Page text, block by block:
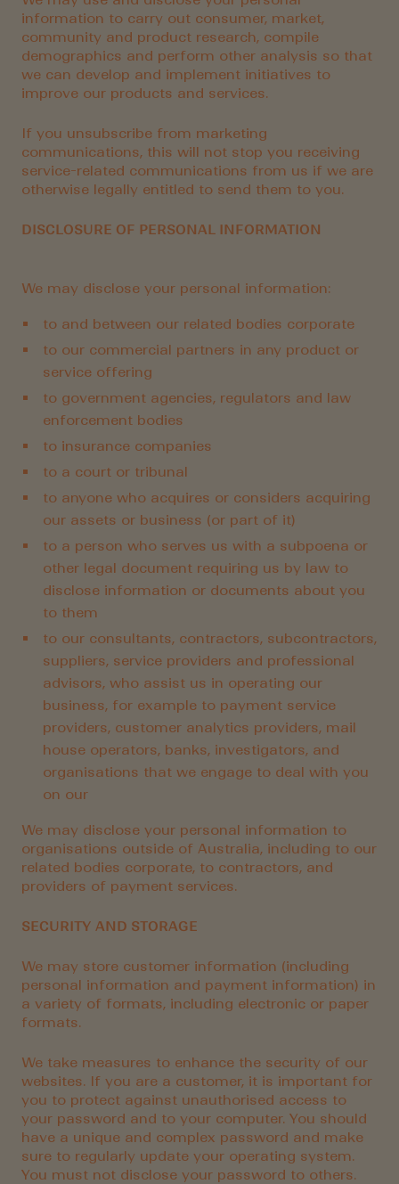
information to carry out consumer, market,
community and product research, compile
demographics and perform other analysis so that
we can develop and implement initiatives to
improve our products and services.
If you unsubscribe from marketing
communications, this will not stop you receiving
service-related communications from us if we are
otherwise legally entitled to send them to you.
DISCLOSURE OF PERSONAL INFORMATION
We may disclose your personal information:
to and between our related bodies corporate
to our commercial partners in any product or
service offering
to government agencies, regulators and law
enforcement bodies
to insurance companies
to a court or tribunal
to anyone who acquires or considers acquiring
our assets or business (or part of it)
to a person who serves us with a subpoena or
other legal document requiring us by law to
disclose information or documents about you
to them
to our consultants, contractors, subcontractors,
suppliers, service providers and professional
advisors, who assist us in operating our
business, for example to payment service
providers, customer analytics providers, mail
house operators, banks, investigators, and
organisations that we engage to deal with you
on our
We may disclose your personal information to
organisations outside of Australia, including to our
related bodies corporate, to contractors, and
providers of payment services.
SECURITY AND STORAGE
We may store customer information (including
personal information and payment information) in
a variety of formats, including electronic or paper
formats.
We take measures to enhance the security of our
websites. If you are a customer, it is important for
you to protect against unauthorised access to
your password and to your computer. You should
have a unique and complex password and make
sure to regularly update your operating system.
You must not disclose your password to others.